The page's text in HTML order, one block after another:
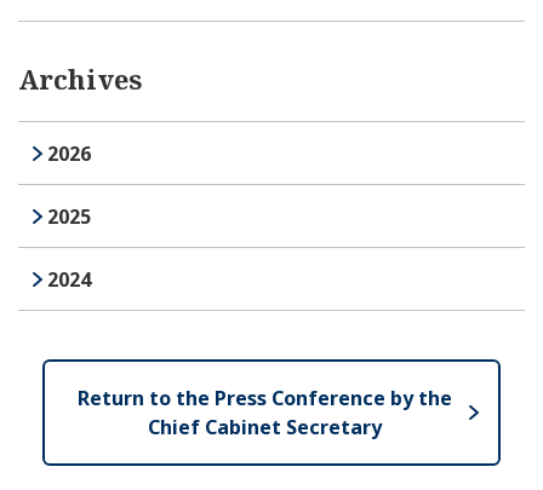
Archives
2026
2025
2024
Return to the Press Conference by the
Chief Cabinet Secretary